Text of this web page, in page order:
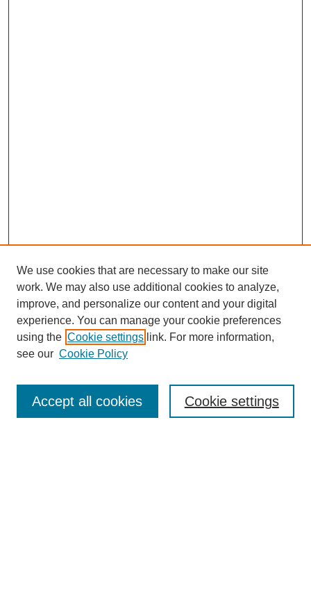
About This Journal
We use cookies that are necessary to make our site
work. We may also use additional cookies to analyze,
improve, and personalize our content and your digital
experience. You can manage your cookie preferences
using the Cookie settings link. For more information,
see our Cookie Policy
Cookie settings
Accept all cookies